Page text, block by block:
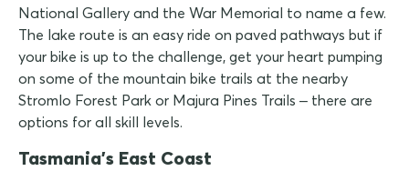
National Gallery and the War Memorial to name a few.
The lake route is an easy ride on paved pathways but if
your bike is up to the challenge, get your heart pumping
on some of the mountain bike trails at the nearby
Stromlo Forest Park or Majura Pines Trails – there are
options for all skill levels.
Tasmania's East Coast